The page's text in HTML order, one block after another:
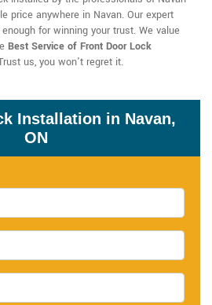
price anywhere in Navan. Our expert
for winning your trust. We value
Best Service of Front Door Lock
us, you won't regret it.
Installation in Navan,
ON